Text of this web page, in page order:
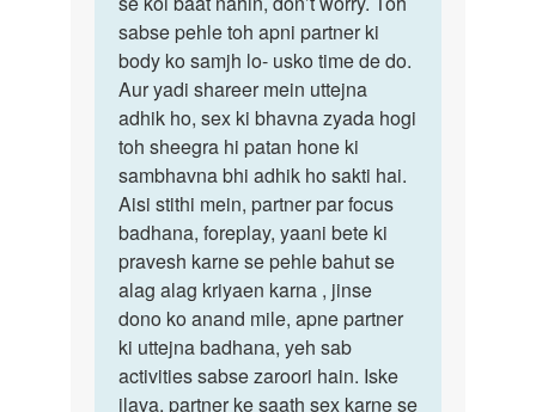
ma
apni
girl
friend
ke
by
Vikram
Singh
viryapaat
hone
se
sabse pehle toh apni partner ki
body ko samjh lo- usko time de do.
Aur yadi shareer mein uttejna
adhik ho, sex ki bhavna zyada hogi
toh sheegra hi patan hone ki
sambhavna bhi adhik ho sakti hai.
Aisi stithi mein, partner par focus
badhana, foreplay, yaani bete ki
pravesh karne se pehle bahut se
alag alag kriyaen karna , jinse
dono ko anand mile, apne partner
ki uttejna badhana, yeh sab
activities sabse zaroori hain. Iske
ilava, partner ke saath sex karne se